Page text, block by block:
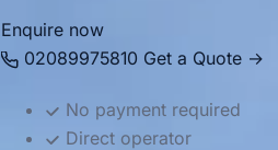
Enquire now
02089975810 Get a Quote →
No payment required
Direct operator